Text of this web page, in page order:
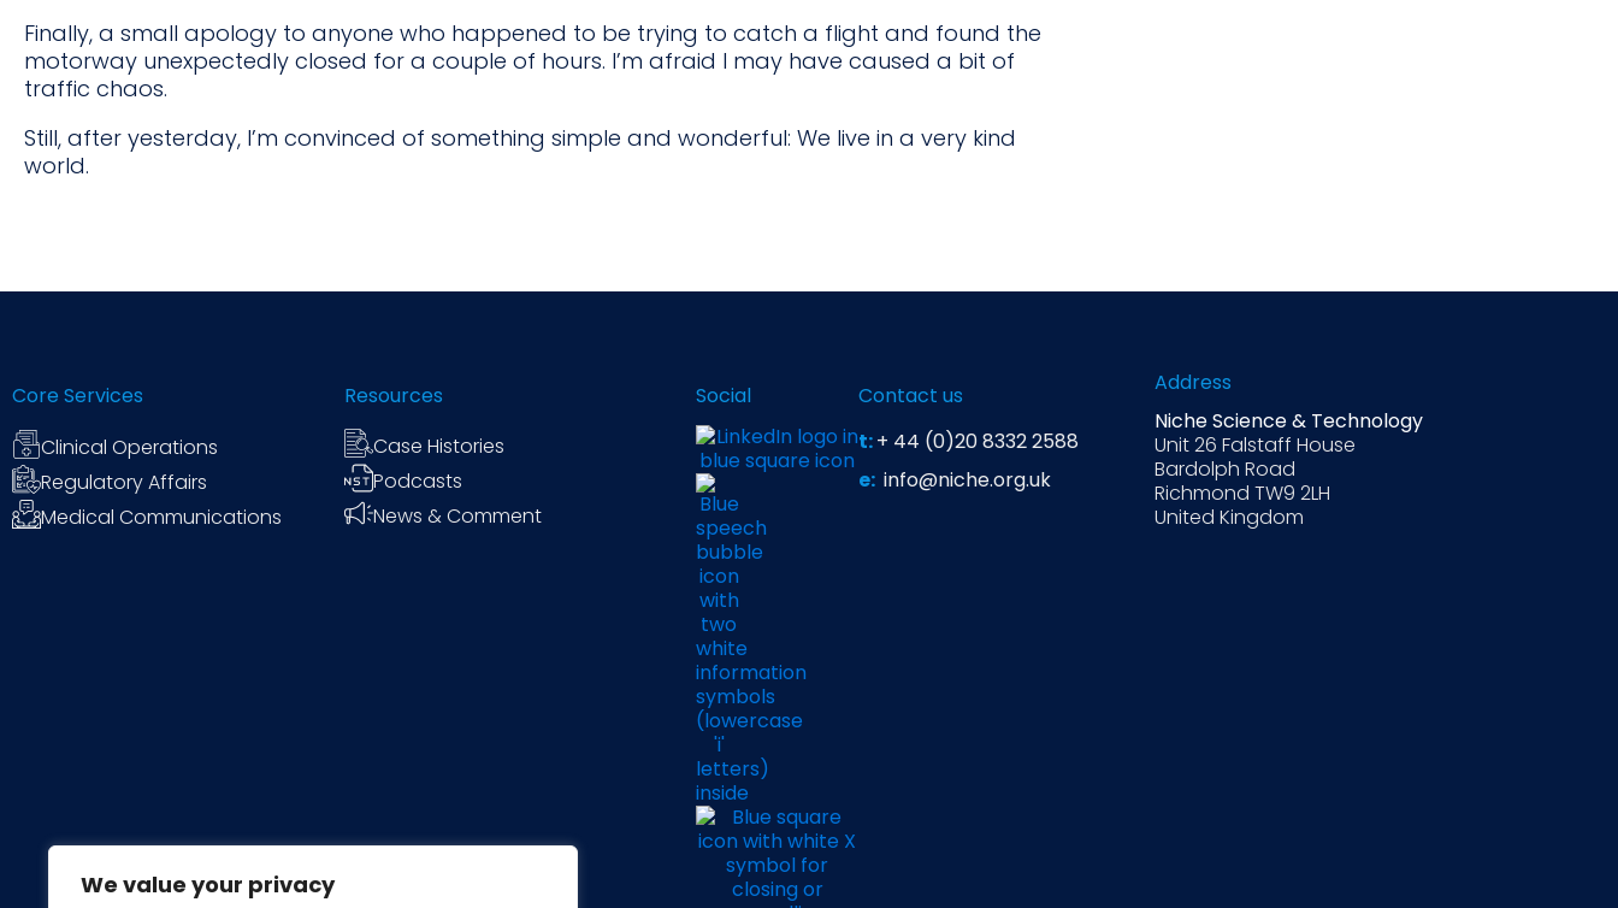
We value your privacy
Finally, a small apology to anyone who happened to be trying to catch a flight and found the
motorway unexpectedly closed for a couple of hours. I’m afraid I may have caused a bit of
traffic chaos.
Still, after yesterday, I’m convinced of something simple and wonderful: We live in a very kind
world.
Core Services
Clinical Operations
Regulatory Affairs
Medical Communications
Resources
Case Histories
Podcasts
News & Comment
Social
Contact us
t:+ 44 (0)20 8332 2588
e: info@niche.org.uk
Address
Niche Science & Technology
Unit 26 Falstaff House
Bardolph Road
Richmond TW9 2LH
United Kingdom